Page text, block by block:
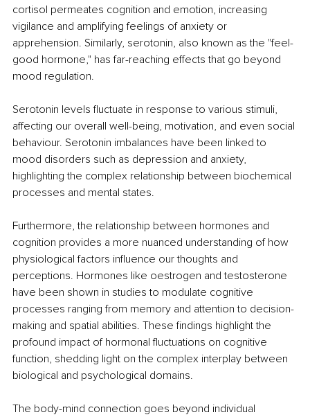
cortisol permeates cognition and emotion, increasing
vigilance and amplifying feelings of anxiety or
apprehension. Similarly, serotonin, also known as the "feel-
good hormone," has far-reaching effects that go beyond
mood regulation.
Serotonin levels fluctuate in response to various stimuli,
affecting our overall well-being, motivation, and even social
behaviour. Serotonin imbalances have been linked to
mood disorders such as depression and anxiety,
highlighting the complex relationship between biochemical
processes and mental states.
Furthermore, the relationship between hormones and
cognition provides a more nuanced understanding of how
physiological factors influence our thoughts and
perceptions. Hormones like oestrogen and testosterone
have been shown in studies to modulate cognitive
processes ranging from memory and attention to decision-
making and spatial abilities. These findings highlight the
profound impact of hormonal fluctuations on cognitive
function, shedding light on the complex interplay between
biological and psychological domains.
The body-mind connection goes beyond individual